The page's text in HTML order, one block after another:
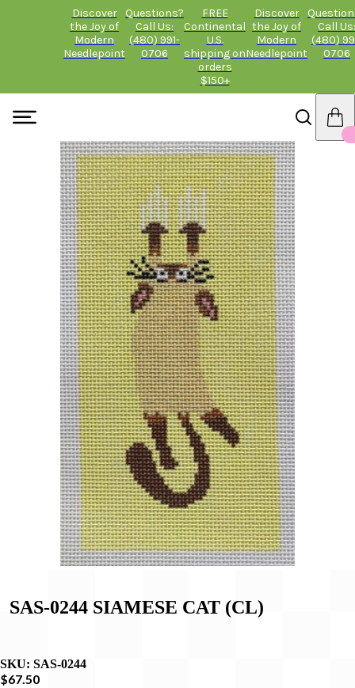
Discover
the Joy of
Modern
Needlepoint
Questions?
Call Us:
(480) 991-
0706
FREE
Continental
U.S.
shipping on
orders
$150+
Discover
the Joy of
Modern
Needlepoint
Call Us:
(480)
0706
SAS-0244 SIAMESE CAT (CL)
SKU: SAS-0244
$67.50